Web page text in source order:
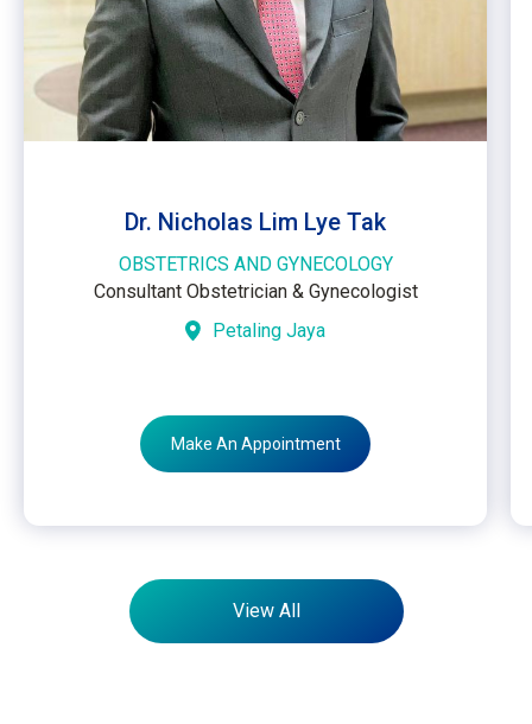
Dr. Nicholas Lim Lye Tak
OBSTETRICS AND GYNECOLOGY
Consultant Obstetrician & Gynecologist
Petaling Jaya
Make An Appointment
View All